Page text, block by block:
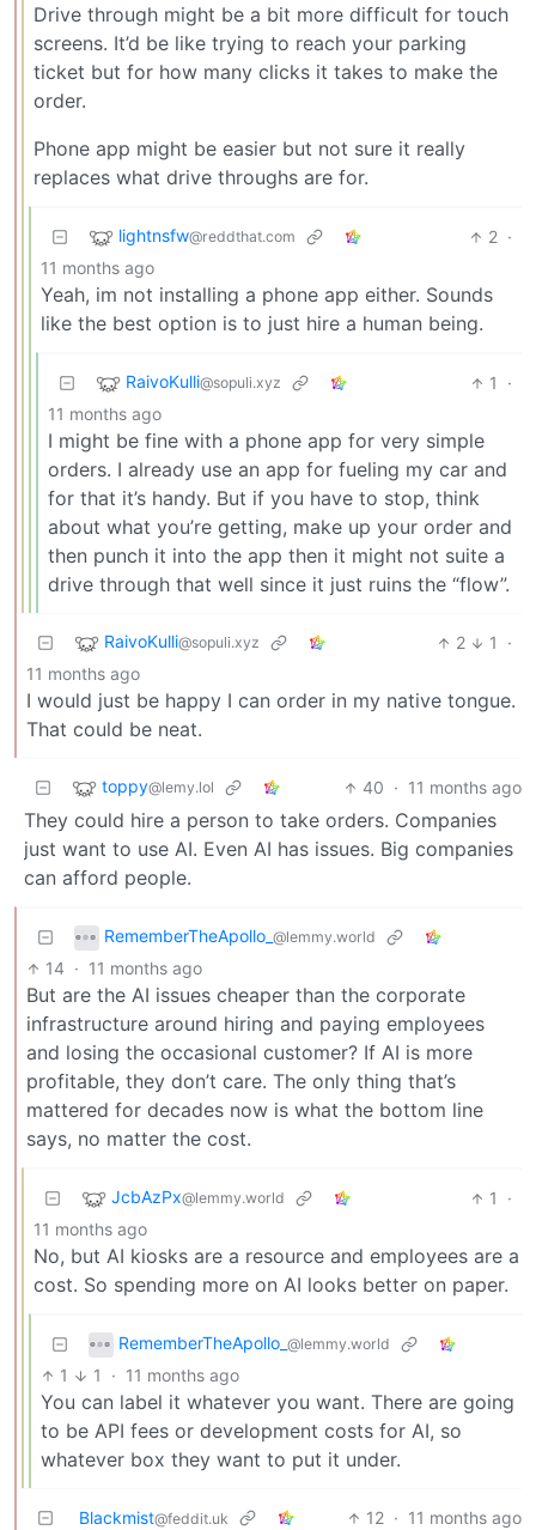
Drive through might be a bit more difficult for touch
screens. It’d be like trying to reach your parking
ticket but for how many clicks it takes to make the
order.
Phone app might be easier but not sure it really
replaces what drive throughs are for.
lightnsfw@reddthat.com 2 ·
11 months ago
Yeah, im not installing a phone app either. Sounds
like the best option is to just hire a human being.
RaivoKulli@sopuli.xyz 1
·
11 months ago
I might be fine with a phone app for very simple
orders. I already use an app for fueling my car and
for that it’s handy. But if you have to stop, think
about what you’re getting, make up your order and
then punch it into the app then it might not suite a
drive through that well since it just ruins the “flow”.
RaivoKulli@sopuli.xyz 2 1
·
11 months ago
I would just be happy I can order in my native tongue.
That could be neat.
toppy@lemy.lol 40 · 11 months ago
They could hire a person to take orders. Companies
just want to use AI. Even AI has issues. Big companies
can afford people.
RememberTheApollo_ @lemmy.world
14 · 11 months ago
But are the AI issues cheaper than the corporate
infrastructure around hiring and paying employees
and losing the occasional customer? If AI is more
profitable, they don’t care. The only thing that’s
mattered for decades now is what the bottom line
says, no matter the cost.
JcbAzPx@lemmy.world 1
·
11 months ago
No, but AI kiosks are a resource and employees are a
cost. So spending more on AI looks better on paper.
RememberTheApollo_ @lemmy.world
1 1 · 11 months ago
You can label it whatever you want. There are going
to be API fees or development costs for AI, so
whatever box they want to put it under.
Blackmist@feddit.uk 12 · 11 months ago